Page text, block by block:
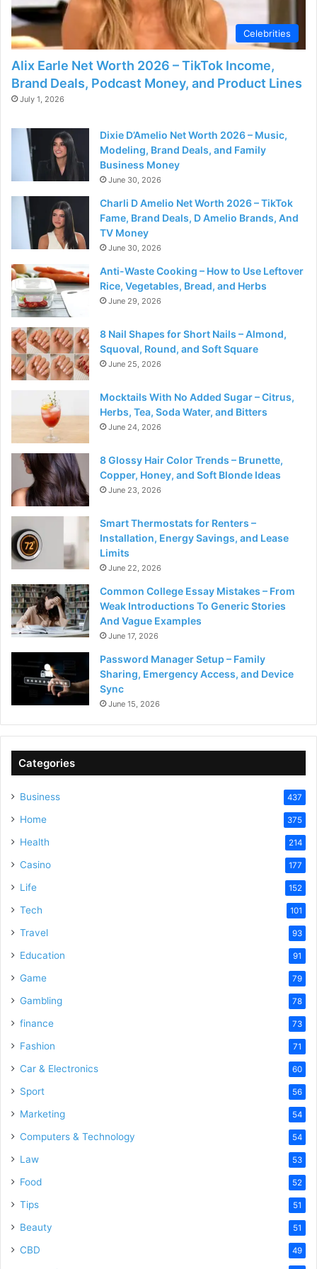
d
e
o
Celebrities
Alix Earle Net Worth 2026 – TikTok Income,
Brand Deals, Podcast Money, and Product Lines
July 1, 2026
Dixie D’Amelio Net Worth 2026 – Music,
Modeling, Brand Deals, and Family
Business Money
June 30, 2026
Charli D Amelio Net Worth 2026 – TikTok
Fame, Brand Deals, D Amelio Brands, And
TV Money
June 30, 2026
Anti-Waste Cooking – How to Use Leftover
Rice, Vegetables, Bread, and Herbs
June 29, 2026
8 Nail Shapes for Short Nails – Almond,
Squoval, Round, and Soft Square
June 25, 2026
Mocktails With No Added Sugar – Citrus,
Herbs, Tea, Soda Water, and Bitters
June 24, 2026
8 Glossy Hair Color Trends – Brunette,
Copper, Honey, and Soft Blonde Ideas
June 23, 2026
Smart Thermostats for Renters –
Installation, Energy Savings, and Lease
Limits
June 22, 2026
Common College Essay Mistakes – From
Weak Introductions To Generic Stories
And Vague Examples
June 17, 2026
Password Manager Setup – Family
Sharing, Emergency Access, and Device
Sync
June 15, 2026
Categories
Business 437
Home 375
Health 214
Casino 177
Life 152
Tech 101
Travel 93
Education 91
Game 79
Gambling 78
finance 73
Fashion 71
Car & Electronics 60
Sport 56
Marketing 54
Computers & Technology 54
Law 53
Food 52
Tips 51
Beauty 51
CBD 49